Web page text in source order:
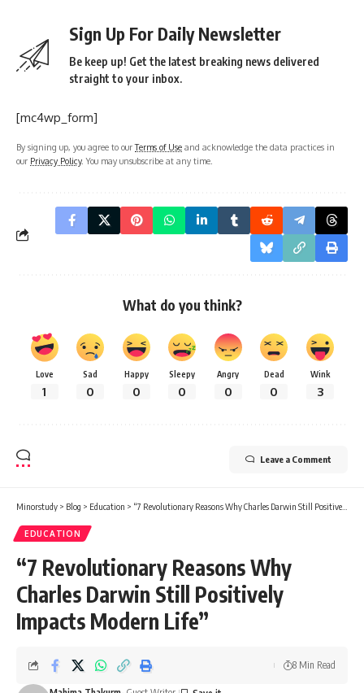
Sign Up For Daily Newsletter
Be keep up! Get the latest breaking news delivered
straight to your inbox.
[mc4wp_form]
By signing up, you agree to ourTerms of Use and acknowledge the data practices in
our Privacy Policy. You may unsubscribe at any time.
What do you think?
Love
1
Sad
0
Happy
0
Sleepy
0
Angry
0
Dead
0
Wink
3
Leave a Comment
Minorstudy > Blog > Education > “7 Revolutionary Reasons Why Charles Darwin Still Positively Impacts Modern Life”
EDUCATION
“7 Revolutionary Reasons Why
Charles Darwin Still Positively
Impacts Modern Life”
8 Min Read